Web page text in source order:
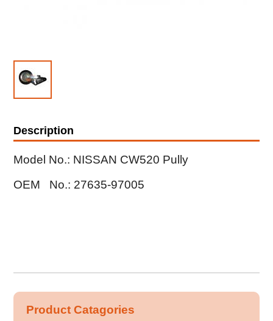
Description
Model No.: NISSAN CW520 Pully
OEM No.: 27635-97005
Product Catagories